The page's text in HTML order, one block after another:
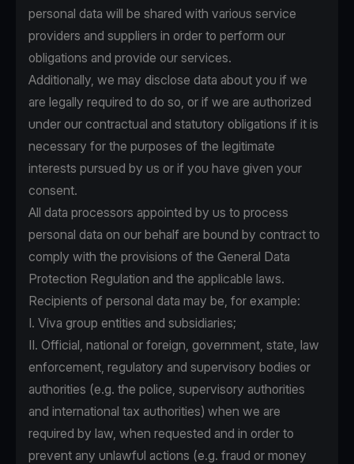
personal data will be shared with various service
providers and suppliers in order to perform our
obligations and provide our services.
Additionally, we may disclose data about you if we
are legally required to do so, or if we are authorized
under our contractual and statutory obligations if it is
necessary for the purposes of the legitimate
interests pursued by us or if you have given your
consent.
All data processors appointed by us to process
personal data on our behalf are bound by contract to
comply with the provisions of the General Data
Protection Regulation and the applicable laws.
Recipients of personal data may be, for example:
I. Viva group entities and subsidiaries;
II. Official, national or foreign, government, state, law
enforcement, regulatory and supervisory bodies or
authorities (e.g. the police, supervisory authorities
and international tax authorities) when we are
required by law, when requested and in order to
prevent any unlawful actions (e.g. fraud or money